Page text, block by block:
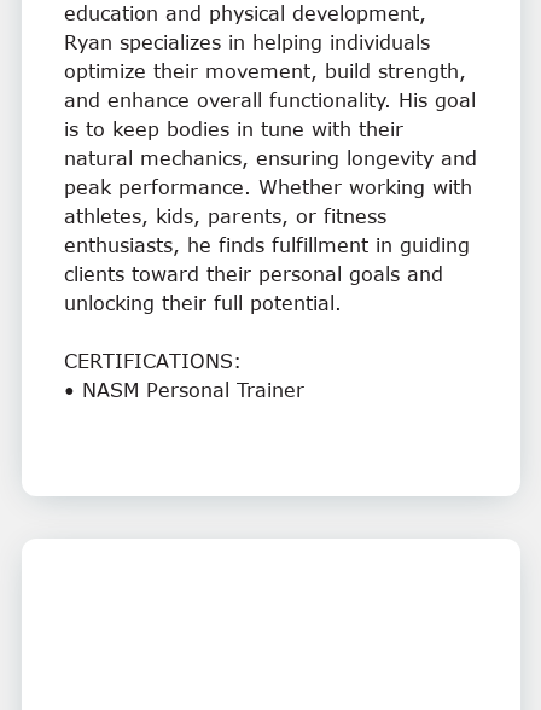
education and physical development,
Ryan specializes in helping individuals
optimize their movement, build strength,
and enhance overall functionality. His goal
is to keep bodies in tune with their
natural mechanics, ensuring longevity and
peak performance. Whether working with
athletes, kids, parents, or fitness
enthusiasts, he finds fulfillment in guiding
clients toward their personal goals and
unlocking their full potential.
CERTIFICATIONS:
• NASM Personal Trainer